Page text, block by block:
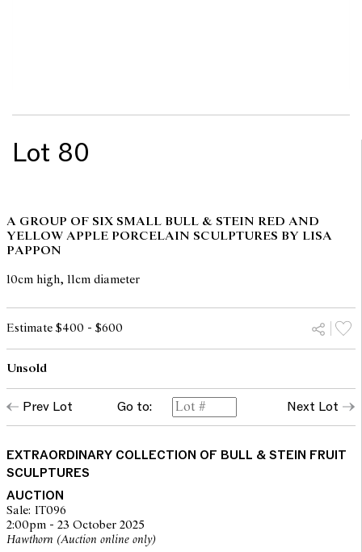
Lot 80
A GROUP OF SIX SMALL BULL & STEIN RED AND
YELLOW APPLE PORCELAIN SCULPTURES BY LISA
PAPPON
10cm high, 11cm diameter
Estimate $400 - $600
Unsold
Prev Lot Go to: Next Lot
EXTRAORDINARY COLLECTION OF BULL & STEIN FRUIT
SCULPTURES
AUCTION
Sale: IT096
2:00pm - 23 October 2025
Hawthorn (Auction online only)